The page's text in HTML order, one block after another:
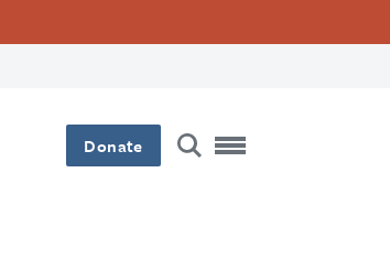
Donate